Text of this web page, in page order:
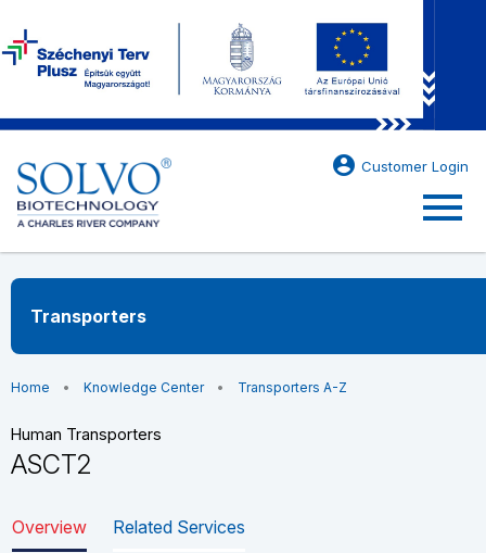
account_circle Customer Login
menu
Transporters
Home Knowledge Center Transporters A-Z
Human Transporters
ASCT2
Overview Related Services